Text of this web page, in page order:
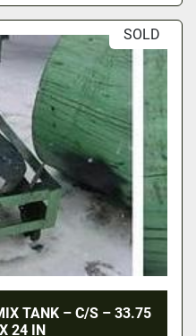
SOLD
TANK – C/S – 33.75
24 IN